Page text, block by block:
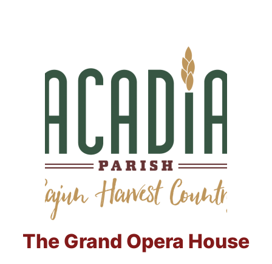
The Grand Opera House